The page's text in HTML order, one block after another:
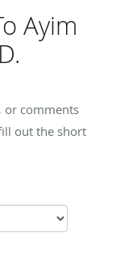
Ayim
or comments
out the short